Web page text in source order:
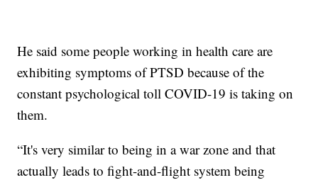
He said some people working in health care are
exhibiting symptoms of PTSD because of the
constant psychological toll COVID-19 is taking on
them.
“It's very similar to being in a war zone and that
actually leads to fight-and-flight system being